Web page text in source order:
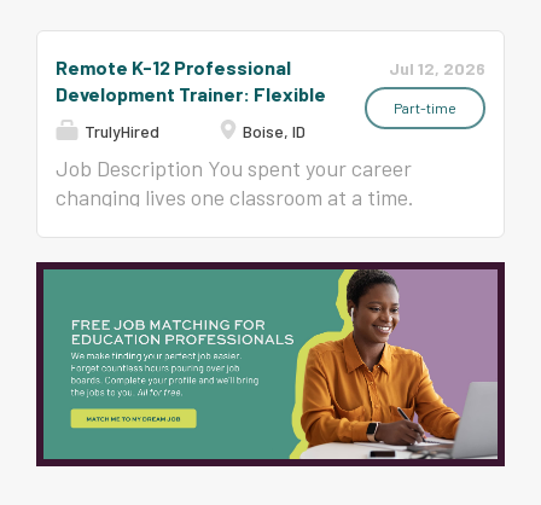
Jul 12, 2026
Part-time
Remote K-12 Professional
Development Trainer: Flexible
TrulyHired Boise, ID
Job Description You spent your career
changing lives one classroom at a time.
to Teach has trained more than 400,000
educators in all 50 states in classroom
management, student engagement, and
instructional strategies that teachers
actually use on Monday morning. Now we
are growing our national team of trainers,
and we are looking for experienced K-12